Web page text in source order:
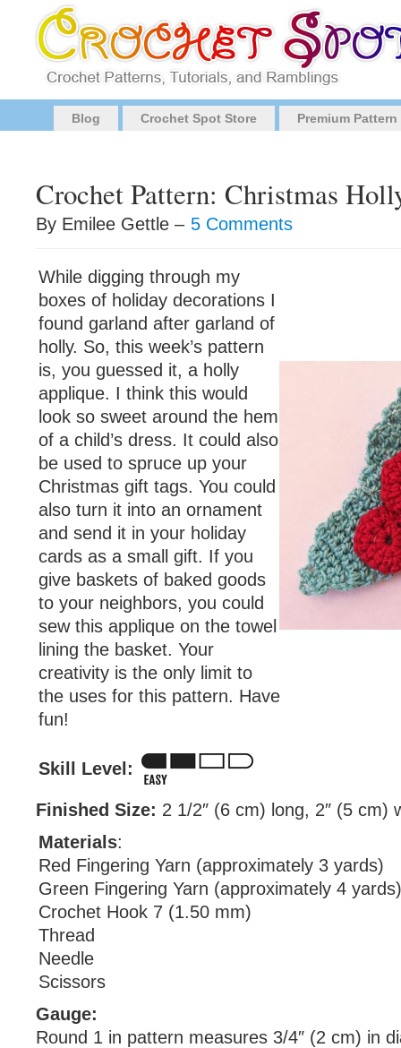
Blog Crochet Spot Store Premium
Crochet Pattern: Christmas
By Emilee Gettle – 5 Comments
While digging through my
boxes of holiday decorations I
found garland after garland of
holly. So, this week’s pattern
is, you guessed it, a holly
applique. I think this would
look so sweet around the hem
of a child’s dress. It could also
be used to spruce up your
Christmas gift tags. You could
also turn it into an ornament
and send it in your holiday
cards as a small gift. If you
give baskets of baked goods
to your neighbors, you could
sew this applique on the towel
lining the basket. Your
creativity is the only limit to
the uses for this pattern. Have
fun!
Skill Level:
Finished Size: 2 1/2″ (6 cm) long, 2″ (5 cm)
Materials:
Red Fingering Yarn (approximately 3 yards)
Green Fingering Yarn (approximately 4 yards)
Crochet Hook 7 (1.50 mm)
Thread
Needle
Scissors
Gauge:
Round 1 in pattern measures 3/4″ (2 cm) in